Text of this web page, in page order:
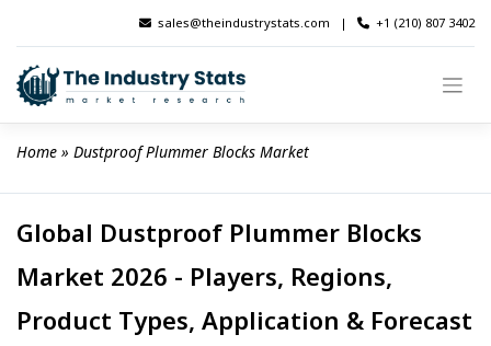
content
sales@theindustrystats.com | +1 (210) 807 3402
Home » Dustproof Plummer Blocks Market
Global Dustproof Plummer Blocks
Market 2026 - Players, Regions,
Product Types, Application & Forecast